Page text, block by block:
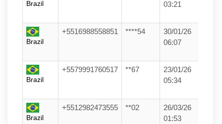
Brazil
03:21
Brazil
+5516988558851 ****54
30/01/26
06:07
Brazil
+5579991760517 **67
23/01/26
05:34
Brazil
+5512982473555 **02
26/03/26
01:53